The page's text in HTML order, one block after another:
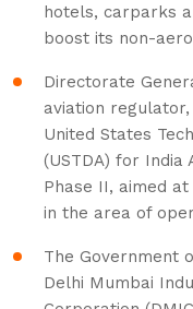
hotels, carparks
boost its non-
Directorate
aviation
United States
(USTDA) for India
Phase II, aimed
in the area of
The Government
Delhi Mumbai